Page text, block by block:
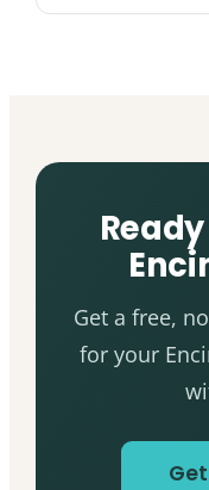
Get a free,
for your